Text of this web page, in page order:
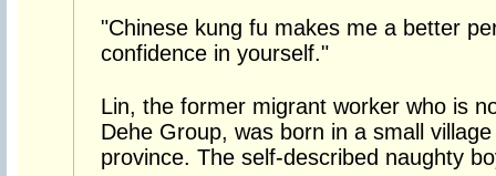
"Chinese kung fu makes me a better
confidence in yourself."
Lin, the former migrant worker who is
Dehe Group, was born in a small
province. The self-described naughty